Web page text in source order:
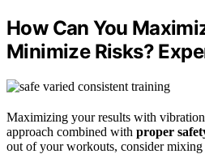
How Can You
Minimize Risks?
Maximizing your results with vibration
approach combined with proper
out of your workouts, consider mixing